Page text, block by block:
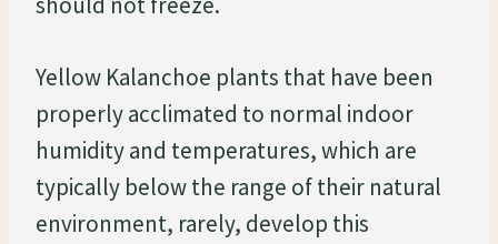
Yellow Kalanchoe plants that have been
properly acclimated to normal indoor
humidity and temperatures, which are
typically below the range of their natural
environment, rarely, develop this